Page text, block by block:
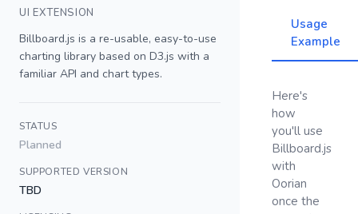
UI EXTENSION
Billboard.js is a re-usable, easy-to-use
charting library based on D3.js with a
familiar API and chart types.
STATUS
Planned
SUPPORTED VERSION
TBD
Usage
Example
Here's
how
you'll use
Billboard.js
with
Oorian
once the